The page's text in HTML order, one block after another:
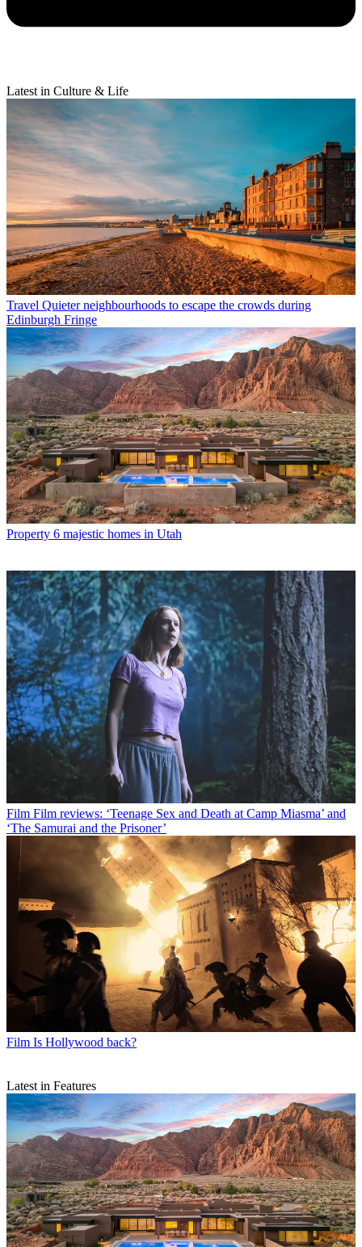
Latest in Culture & Life
Travel Quieter neighbourhoods to escape the crowds during
Edinburgh Fringe
Property 6 majestic homes in Utah
Film Film reviews: ‘Teenage Sex and Death at Camp Miasma’ and
‘The Samurai and the Prisoner’
Film Is Hollywood back?
Latest in Features